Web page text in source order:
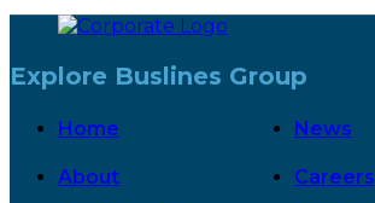
Explore Buslines Group
Home News
About Careers